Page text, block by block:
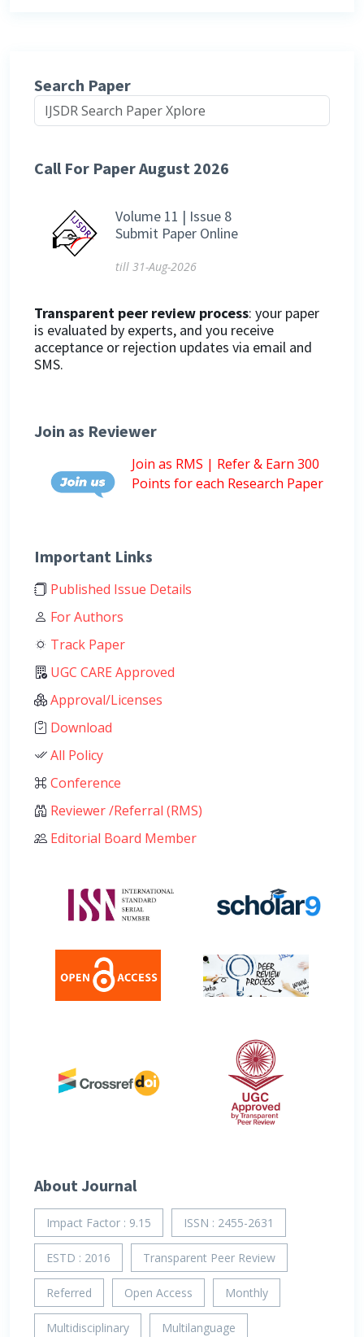
Search Paper
Call For Paper August 2026
Volume 11 | Issue 8
Submit Paper Online
till 31-Aug-2026
Transparent peer review process: your paper
is evaluated by experts, and you receive
acceptance or rejection updates via email and
SMS.
Join as Reviewer
Join as RMS | Refer & Earn 300
Points for each Research Paper
Important Links
Published Issue Details
For Authors
Track Paper
UGC CARE Approved
Approval/Licenses
Download
All Policy
Conference
Reviewer /Referral (RMS)
Editorial Board Member
About Journal
Impact Factor : 9.15 ISSN : 2455-2631
ESTD : 2016 Transparent Peer Review
Referred Open Access Monthly
Multidisciplinary Multilanguage